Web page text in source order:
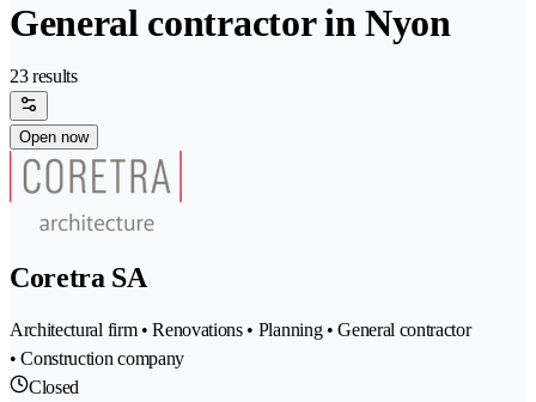
General contractor in Nyon
23 results
Open now
Coretra SA
Architectural firm • Renovations • Planning • General contractor
• Construction company
Closed